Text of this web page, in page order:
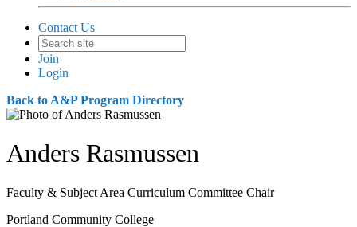
Contact Us
Join
Login
Back to A&P Program Directory
Anders Rasmussen
Faculty & Subject Area Curriculum Committee Chair
Portland Community College